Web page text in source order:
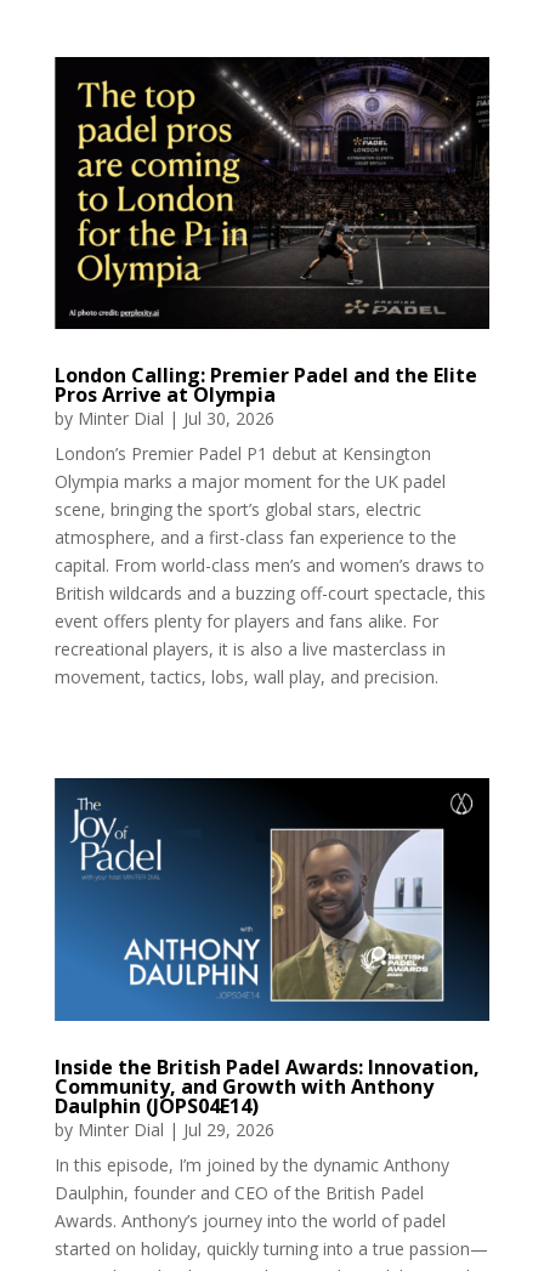
London Calling: Premier Padel and the Elite
Pros Arrive at Olympia
by Minter Dial | Jul 30, 2026
London’s Premier Padel P1 debut at Kensington
Olympia marks a major moment for the UK padel
scene, bringing the sport’s global stars, electric
atmosphere, and a first-class fan experience to the
capital. From world-class men’s and women’s draws to
British wildcards and a buzzing off-court spectacle, this
event offers plenty for players and fans alike. For
recreational players, it is also a live masterclass in
movement, tactics, lobs, wall play, and precision.
Inside the British Padel Awards: Innovation,
Community, and Growth with Anthony
Daulphin (JOPS04E14)
by Minter Dial | Jul 29, 2026
In this episode, I’m joined by the dynamic Anthony
Daulphin, founder and CEO of the British Padel
Awards. Anthony’s journey into the world of padel
started on holiday, quickly turning into a true passion—